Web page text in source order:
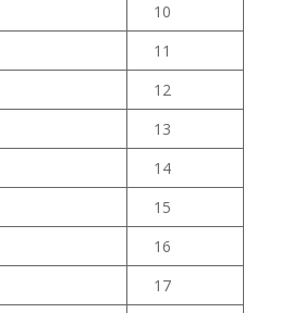
10
11
12
13
14
15
16
17